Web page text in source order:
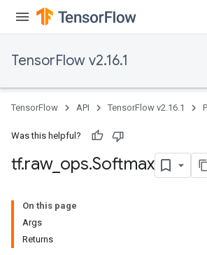
TensorFlow v2.16.1
TensorFlow API TensorFlow v2.16.1
Was this helpful?
tf.raw_ ops.Softmax
On this page
Args
Returns